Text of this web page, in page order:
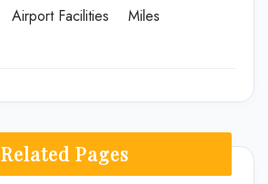
Airport Facilities Miles
Related Pages